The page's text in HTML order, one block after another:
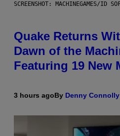
SCREENSHOT: MACHINEGAMES/ID
Quake Returns
Dawn of the
Featuring 19 New
3 hours agoBy Denny Connolly